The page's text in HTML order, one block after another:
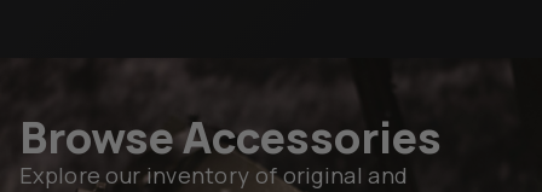
Browse Accessories
Explore our inventory of original and